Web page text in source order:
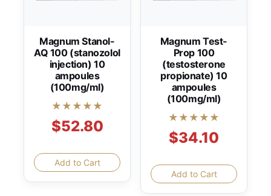
Magnum Stanol-
AQ 100 (stanozolol
injection) 10
ampoules
(100mg/ml)
★★★★★
$52.80
Add to Cart
Magnum Test-
Prop 100
(testosterone
propionate) 10
ampoules
(100mg/ml)
★★★★★
$34.10
Add to Cart